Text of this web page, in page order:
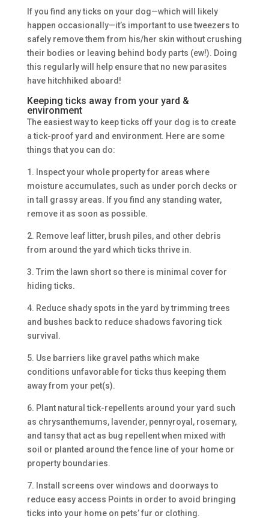
If you find any ticks on your dog—which will likely
happen occasionally—it’s important to use tweezers to
safely remove them from his/her skin without crushing
their bodies or leaving behind body parts (ew!). Doing
this regularly will help ensure that no new parasites
have hitchhiked aboard!
Keeping ticks away from your yard &
environment
The easiest way to keep ticks off your dog is to create
a tick-proof yard and environment. Here are some
things that you can do:
1. Inspect your whole property for areas where
moisture accumulates, such as under porch decks or
in tall grassy areas. If you find any standing water,
remove it as soon as possible.
2. Remove leaf litter, brush piles, and other debris
from around the yard which ticks thrive in.
3. Trim the lawn short so there is minimal cover for
hiding ticks.
4. Reduce shady spots in the yard by trimming trees
and bushes back to reduce shadows favoring tick
survival.
5. Use barriers like gravel paths which make
conditions unfavorable for ticks thus keeping them
away from your pet(s).
6. Plant natural tick-repellents around your yard such
as chrysanthemums, lavender, pennyroyal, rosemary,
and tansy that act as bug repellent when mixed with
soil or planted around the fence line of your home or
property boundaries.
7. Install screens over windows and doorways to
reduce easy access Points in order to avoid bringing
ticks into your home on pets’ fur or clothing.